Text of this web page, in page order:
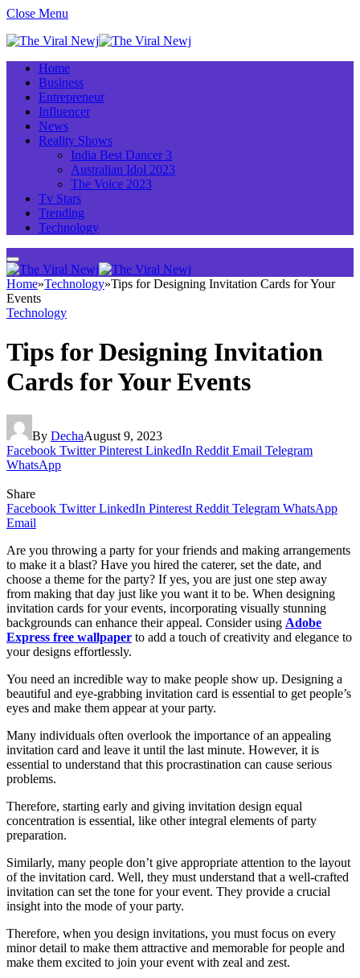
Close Menu
Home
Business
Entrepreneur
Influencer
News
Reality Shows
India Best Dancer 3
Australian Idol 2023
The Voice 2023
Tv Stars
Trending
Technology
Home»Technology»Tips for Designing Invitation Cards for Your
Events
Technology
Tips for Designing Invitation
Cards for Your Events
By DechaAugust 9, 2023
Facebook Twitter Pinterest LinkedIn Reddit Email Telegram
WhatsApp
Share
Facebook Twitter LinkedIn Pinterest Reddit Telegram WhatsApp
Email
Are you throwing a party for your friends and making arrangements
to make it a blast? Have you hired the caterer, set the date, and
choose a theme for the party? If yes, you are just one step away
from making that day just like you want it to be. When designing
invitation cards for your events, incorporating visually stunning
backgrounds can enhance their appeal. Consider using Adobe
Express free wallpaper to add a touch of creativity and elegance to
your designs effortlessly.
You need an incredible way to make people show up. Designing a
beautiful and eye-grabbing invitation card is essential to get people’s
eyes and make them appear at your party.
Many individuals often overlook the importance of an appealing
invitation card and leave it until the last minute. However, it is
essential to understand that this procrastination can cause serious
problems.
Therefore, starting early and giving invitation design equal
concentration is essential, like other integral elements of party
preparation.
Similarly, many people don’t give appropriate attention to the layout
of the invitation card. Well, they must understand that a well-crafted
invitation can set the tone for your event. They provide a crucial
insight into the mode of your party.
Therefore, when you design invitations, you must focus on every
minor detail to make them attractive and memorable for people and
make them excited to join your event with zeal and zest.